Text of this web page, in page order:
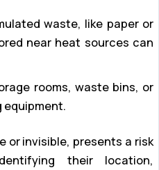
waste, like paper or
near heat sources can
rooms, waste bins, or
or invisible, presents a risk
their location,